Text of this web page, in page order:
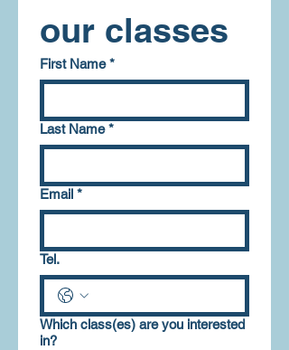
our classes
First Name *
Last Name *
Email *
Tel.
Which class(es) are you interested
in?